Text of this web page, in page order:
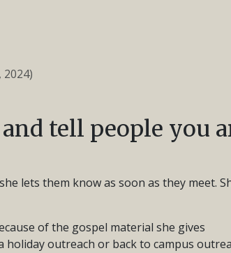
2024)
tell people you
lets them know as soon as they meet.
of the gospel material she gives
outreach or back to campus